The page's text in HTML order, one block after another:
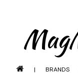
| BRANDS